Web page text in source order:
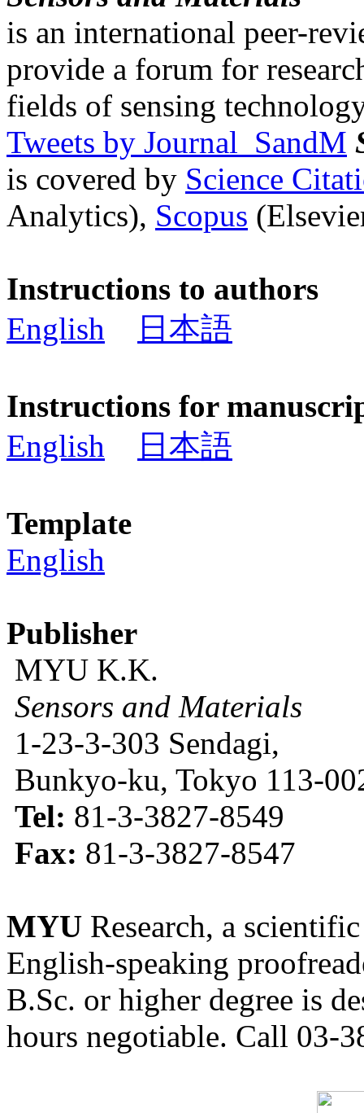
is an international peer-
provide a forum for
fields of sensing
Tweets by Journal_SandM
is covered by Science
Analytics), Scopus
Instructions to authors
English
日本語
Instructions for
English
日本語
Template
English
Publisher
MYU K.K.
Sensors and Materials
1-23-3-303 Sendagi,
Bunkyo-ku, Tokyo 113-
Tel: 81-3-3827-8549
Fax: 81-3-3827-8547
MYU Research, a
English-speaking
B.Sc. or higher degree is
hours negotiable. Call 03-